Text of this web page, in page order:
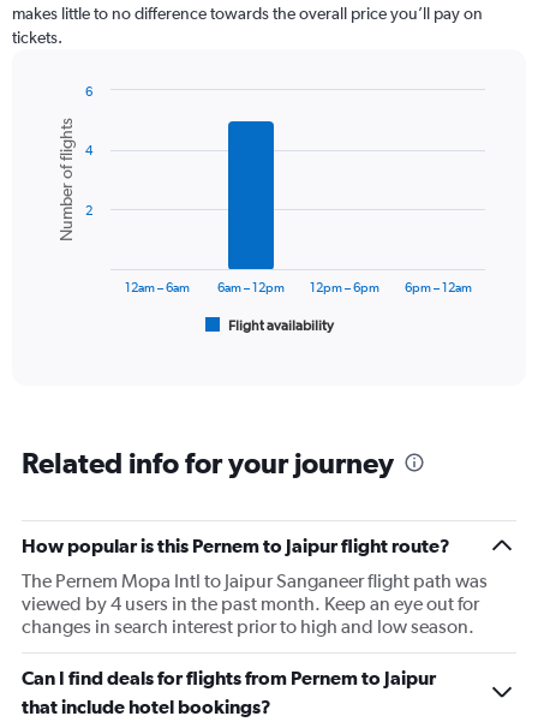
makes little to no difference towards the overall price you’ll pay on
tickets.
chart
with
bars.
The
categories.
1
Y
axis
displaying
Number
of
flights.
Range:
Chart
graphic.
Number of flights
Flight availability
12am – 6am 6am – 12pm 12pm – 6pm 6pm – 12am
2
4
6
Related info for your journey
How popular is this Pernem to Jaipur flight route?
The Pernem Mopa Intl to Jaipur Sanganeer flight path was
viewed by 4 users in the past month. Keep an eye out for
changes in search interest prior to high and low season.
Can I find deals for flights from Pernem to Jaipur
that include hotel bookings?